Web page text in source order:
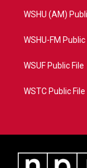
WSHU (AM)
WSHU-FM Public
WSUF Public File
WSTC Public File